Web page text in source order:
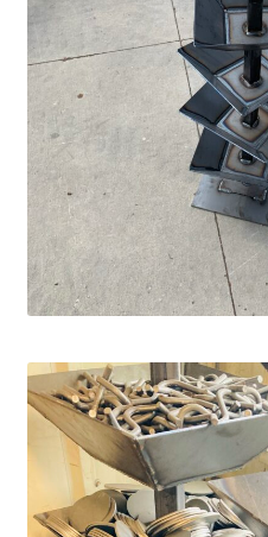
Post Gates
Bow Gates
Livestock Oiler and
Livestock Oiler Stand
Mineral Feeders
Corral Panels
Portable Free
Portable Windbreak